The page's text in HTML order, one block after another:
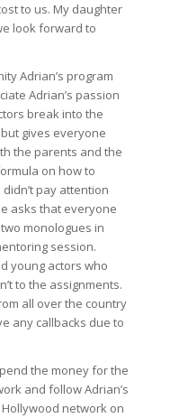
to us. My daughter
look forward to
Adrian’s program
Adrian’s passion
break into the
gives everyone
the parents and the
on how to
pay attention
asks that everyone
monologues in
session.
young actors who
to the assignments.
all over the country
any callbacks due to
the money for the
and follow Adrian’s
network on